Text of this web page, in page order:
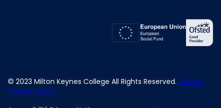
© 2023 Milton Keynes College All Rights Reserved. Built by
Dream Digital